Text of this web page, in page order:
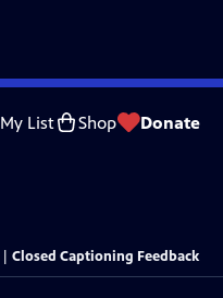
My List Shop Donate
Closed Captioning Feedback